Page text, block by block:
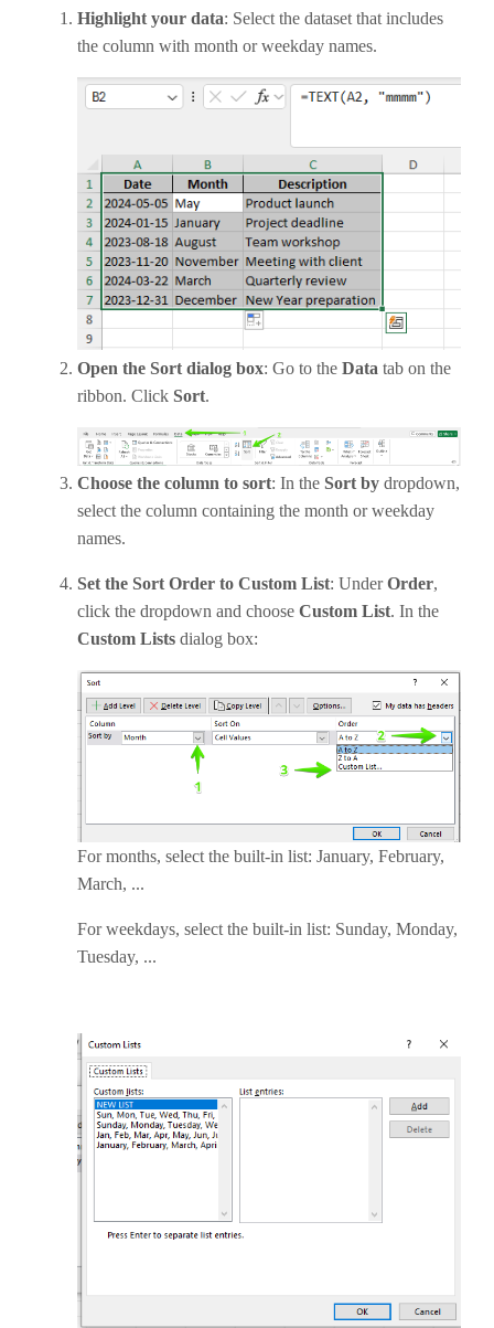
Highlight your data: Select the dataset that includes
the column with month or weekday names.
Open the Sort dialog box: Go to the Data tab on the
ribbon. Click Sort.
Choose the column to sort: In the Sort by dropdown,
select the column containing the month or weekday
names.
Set the Sort Order to Custom List: UnderOrder,
click the dropdown and choose Custom List. In the
Custom Lists dialog box:
For months, select the built-in list: January, February,
March, ...
For weekdays, select the built-in list: Sunday, Monday,
Tuesday, ...